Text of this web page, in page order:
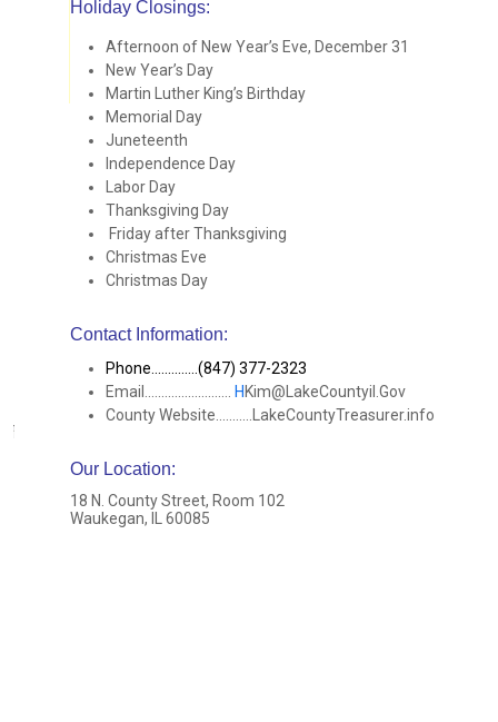
Holiday Closings:
Afternoon of New Year’s Eve, December 31
New Year’s Day
Martin Luther King’s Birthday
Memorial Day
Juneteenth
Independence Day
Labor Day
Thanksgiving Day
Friday after Thanksgiving
Christmas Eve
Christmas Day
Contact Information:
Phone..............(847) 377-2323
Email..........................
H Kim@LakeCountyil.Gov
County Website...........LakeCountyTreasurer.info
Our Location:
18 N. County Street, Room 102
Waukegan, IL 60085